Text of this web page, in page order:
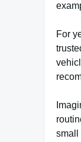
For
small